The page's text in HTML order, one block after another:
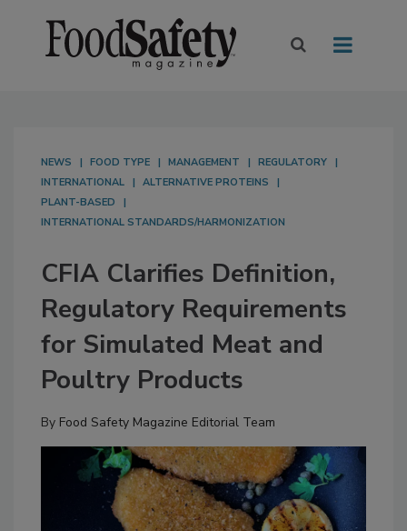
NEWS FOOD TYPE MANAGEMENT
REGULATORY
INTERNATIONAL
ALTERNATIVE PROTEINS
PLANT-BASED
INTERNATIONAL STANDARDS/HARMONIZATION
CFIA Clarifies Definition,
Regulatory Requirements
for Simulated Meat and
Poultry Products
By Food Safety Magazine Editorial Team